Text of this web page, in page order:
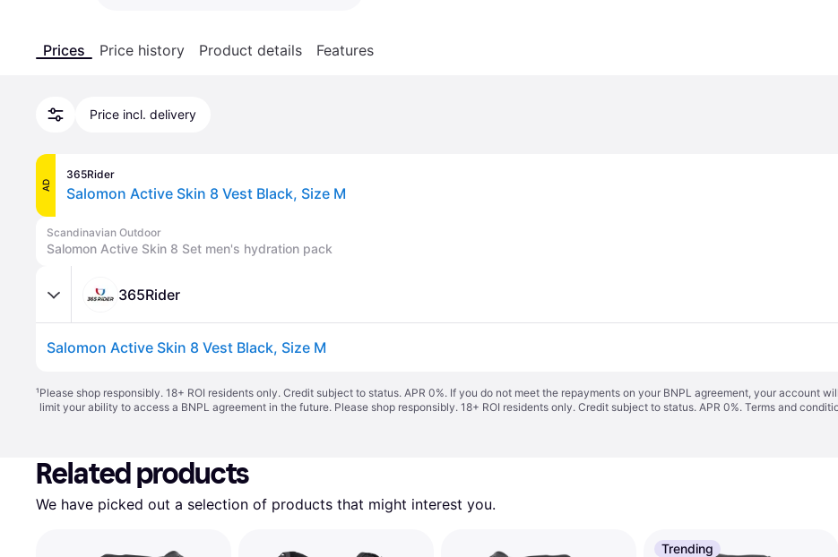
Prices Price history Product details Features
Price incl. delivery
AD
365Rider
Salomon Active Skin 8 Vest Black, Size M
Scandinavian Outdoor
Salomon Active Skin 8 Set men's hydration pack
365Rider
Salomon Active Skin 8 Vest Black, Size M
¹Please shop responsibly. 18+ ROI residents only. Credit subject to status. APR 0%. If you do not meet the repayments on your BNPL agreement, your account
limit your ability to access a BNPL agreement in the future. Please shop responsibly. 18+ ROI residents only. Credit subject to status. APR 0%. Terms and
Related products
We have picked out a selection of products that might interest you.
Trending